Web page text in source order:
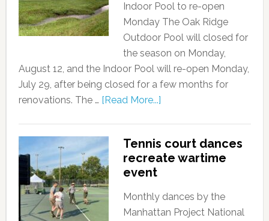
Indoor Pool to re-open
Monday The Oak Ridge
Outdoor Pool will closed for
the season on Monday,
August 12, and the Indoor Pool will re-open Monday,
July 29, after being closed for a few months for
renovations. The … [Read More...]
Tennis court dances
recreate wartime
event
Monthly dances by the
Manhattan Project National